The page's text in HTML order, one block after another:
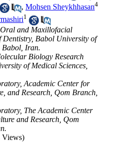
,Mohsen Sheykhhasan4
1
and Maxillofacial
Dentistry, Babol University of
Babol, Iran.
Biology Research
of Medical Sciences,
Academic Center for
and Research, Qom Branch,
The Academic Center
and Research, Qom
Views)